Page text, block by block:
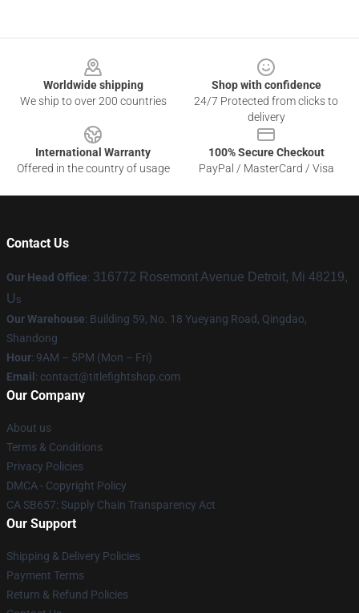
Worldwide shipping
We ship to over 200 countries
Shop with confidence
24/7 Protected from clicks to
delivery
International Warranty
Offered in the country of usage
100% Secure Checkout
PayPal / MasterCard / Visa
Contact Us
Our Head Office: 316772 Rosemont Avenue Detroit, Mi 48219,
U s
Our Warehouse: Building 59, No. 18 Yueyang Road, Qingdao,
Shandong
Hour: 9AM – 5PM (Mon – Fri)
Email : contact@titlefightshop.com
Our Company
About us
Terms & Conditions
Privacy Policies
DMCA - Copyright Policy
CA SB657: Supply Chain Transparency Act
Our Support
Shipping & Delivery Policies
Payment Terms
Return & Refund Policies